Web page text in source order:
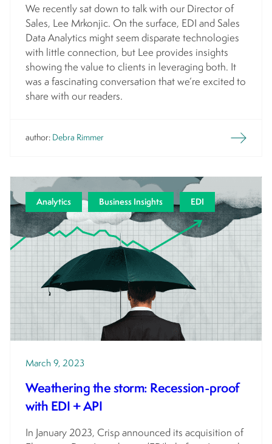
We recently sat down to talk with our Director of
Sales, Lee Mrkonjic. On the surface, EDI and Sales
Data Analytics might seem disparate technologies
with little connection, but Lee provides insights
showing the value to clients in leveraging both. It
was a fascinating conversation that we’re excited to
share with our readers.
author: Debra Rimmer
Analytics Business Insights EDI
March 9, 2023
Weathering the storm: Recession-proof
with EDI + API
In January 2023, Crisp announced its acquisition of